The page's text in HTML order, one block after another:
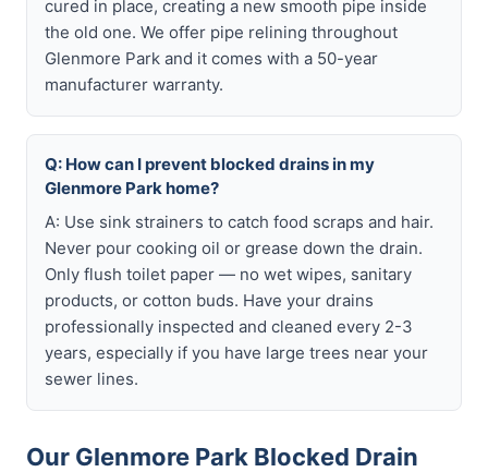
cured in place, creating a new smooth pipe inside
the old one. We offer pipe relining throughout
Glenmore Park and it comes with a 50-year
manufacturer warranty.
Q: How can I prevent blocked drains in my
Glenmore Park home?
A: Use sink strainers to catch food scraps and hair.
Never pour cooking oil or grease down the drain.
Only flush toilet paper — no wet wipes, sanitary
products, or cotton buds. Have your drains
professionally inspected and cleaned every 2-3
years, especially if you have large trees near your
sewer lines.
Our Glenmore Park Blocked Drain